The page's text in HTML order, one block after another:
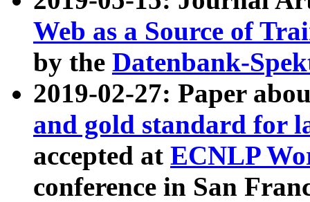
Web as a Source of
by the Datenbank-
2019-02-27: Paper
and gold standard for
accepted at ECNLP
conference in San